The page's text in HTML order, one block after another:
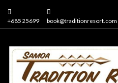
+685 25699 book@traditionresort.com